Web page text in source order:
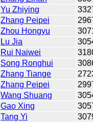
Yu Zhiying
Zhang Peipei
Zhou Hongyu
Lu Jia
Rui Naiwei
Song Ronghui
Zhang Tiange
Zhang Peipei
Wang Shuang
Gao Xing
Tang Yi